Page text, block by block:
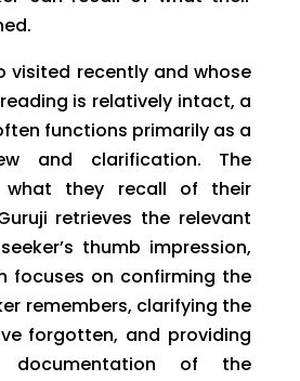
visited recently and whose
is relatively intact, a
functions primarily as a
and clarification. The
what they recall of their
retrieves the relevant
thumb impression,
focuses on confirming the
remembers, clarifying the
forgotten, and providing
documentation of the